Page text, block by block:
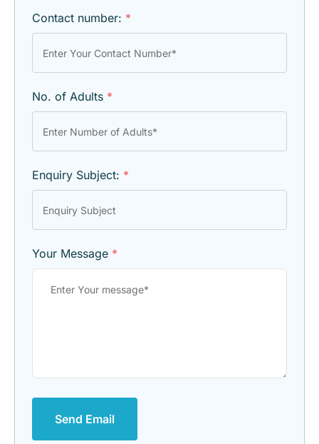
Contact number: *
No. of Adults *
Enquiry Subject: *
Your Message *
Send Email